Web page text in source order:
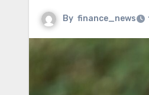
By finance_news